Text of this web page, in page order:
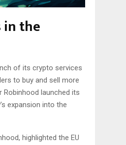
in the
of its crypto services
to buy and sell more
launched its
expansion into the
highlighted the EU